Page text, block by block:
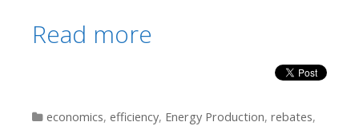
Read more
Categories
economics, efficiency, Energy Production, rebates,